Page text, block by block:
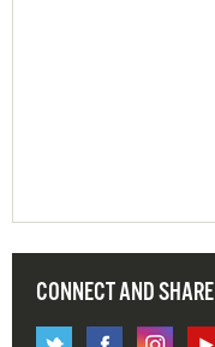
CONNECT AND SHARE